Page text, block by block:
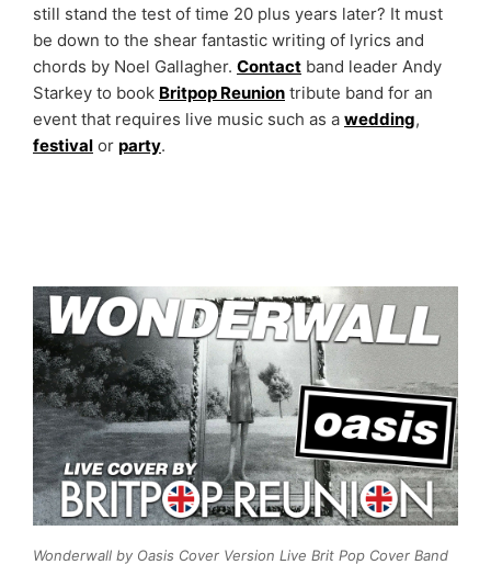
still stand the test of time 20 plus years later? It must
be down to the shear fantastic writing of lyrics and
chords by Noel Gallagher. Contact band leader Andy
Starkey to book Britpop Reunion tribute band for an
event that requires live music such as a wedding,
festival or party.
Wonderwall by Oasis Cover Version Live Brit Pop Cover Band